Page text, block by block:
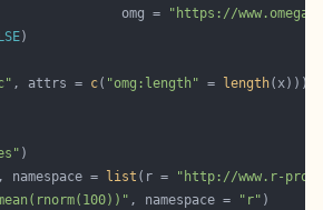
omg =
"https://
, attrs = c( "omg:length" = length
, namespace = list (r =
"http://www.r-
, namespace = "r"